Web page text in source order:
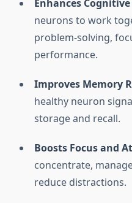
Enhances
neurons to work
problem-solving,
performance.
Improves Memory
healthy neuron
storage and recall.
Boosts Focus and
concentrate,
reduce distractions.